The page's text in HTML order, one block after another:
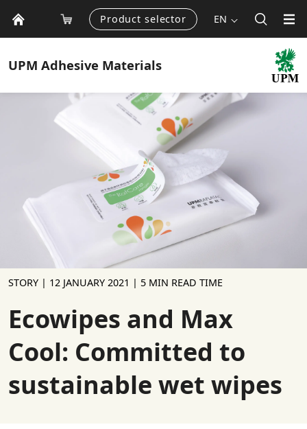
Product selector EN
UPM Adhesive Materials
STORY | 12 JANUARY 2021 | 5 MIN READ TIME
Ecowipes and Max
Cool: Committed to
sustainable wet wipes